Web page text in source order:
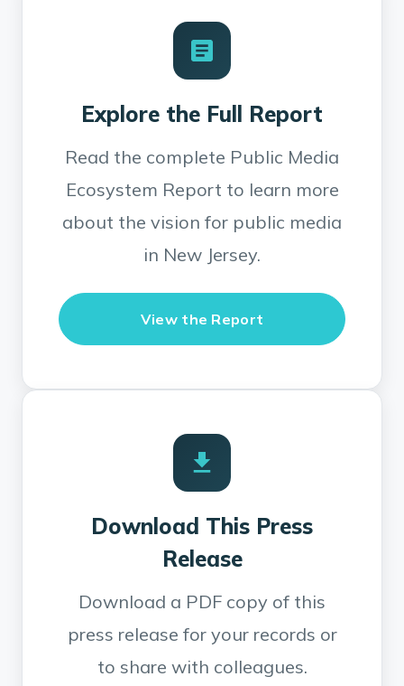
Explore the Full Report
Read the complete Public Media
Ecosystem Report to learn more
about the vision for public media
in New Jersey.
View the Report
Download This Press
Release
Download a PDF copy of this
press release for your records or
to share with colleagues.